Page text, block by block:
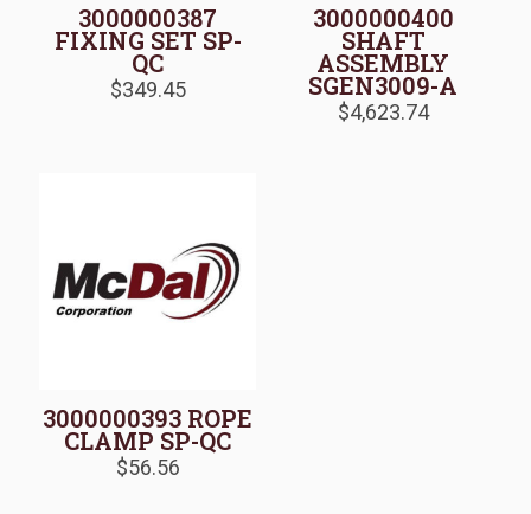
3000000387
FIXING SET SP-
QC
$349.45
3000000400
SHAFT
ASSEMBLY
SGEN3009-A
$4,623.74
3000000393 ROPE
CLAMP SP-QC
$56.56